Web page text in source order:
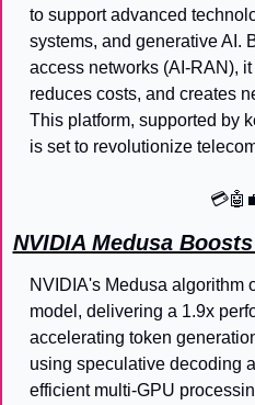
to support advanced
systems, and generative AI.
access networks (AI-RAN),
reduces costs, and creates
This platform, supported by
is set to revolutionize
💳🤖
NVIDIA Medusa
NVIDIA's Medusa algorithm
model, delivering a 1.9x
accelerating token
using speculative decoding
efficient multi-GPU